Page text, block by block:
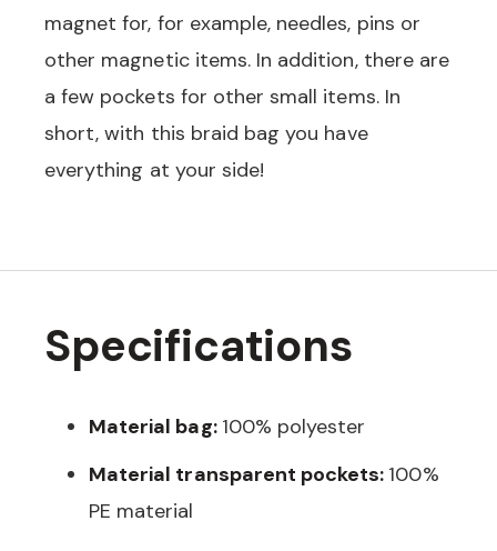
magnet for, for example, needles, pins or
other magnetic items. In addition, there are
a few pockets for other small items. In
short, with this braid bag you have
everything at your side!
Specifications
Material bag: 100% polyester
Material transparent pockets: 100%
PE material